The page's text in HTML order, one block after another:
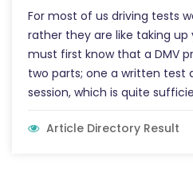
For most of us driving tests
rather they are like taking up
must first know that a DMV
two parts; one a written test
session, which is quite
Article Directory Result